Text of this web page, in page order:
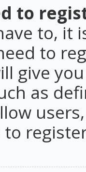
to
to, it
to
give
as